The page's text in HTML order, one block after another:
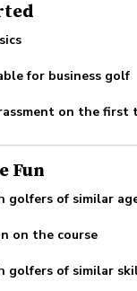
for business golf
on the first
Fun
golfers of similar
on the course
golfers of similar